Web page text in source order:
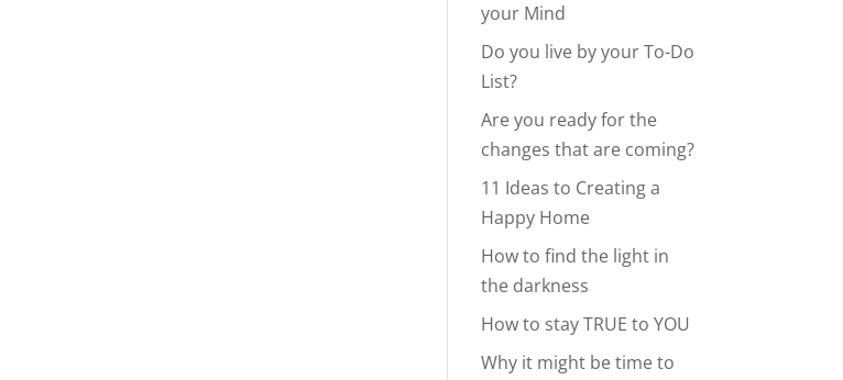
your Mind
Do you live by your To-Do
List?
Are you ready for the
changes that are coming?
11 Ideas to Creating a
Happy Home
How to find the light in
the darkness
How to stay TRUE to YOU
Why it might be time to